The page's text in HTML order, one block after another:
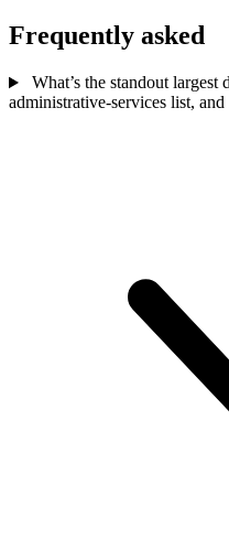
Frequently asked
What’s the standout largest
administrative-services list,